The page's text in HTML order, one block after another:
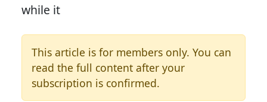
while it
This article is for members only. You can
read the full content after your
subscription is confirmed.